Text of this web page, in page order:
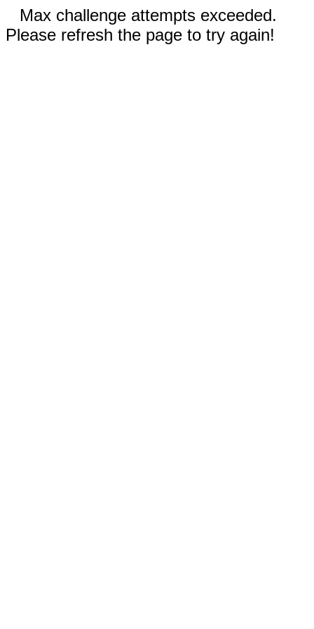
Max challenge attempts exceeded.
Please refresh the page to try again!